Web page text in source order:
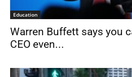
Education
Warren Buffett says you
CEO even...